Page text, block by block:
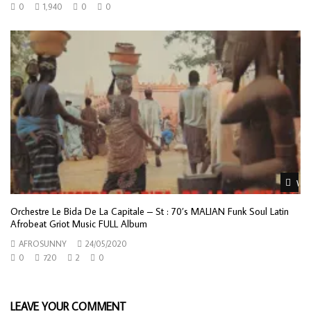
0
1,940 0 0
Orchestre Le Bida De La Capitale – St : 70’s MALIAN Funk Soul Latin
Afrobeat Griot Music FULL Album
AFROSUNNY
24/05/2020
0
720 2 0
LEAVE YOUR COMMENT